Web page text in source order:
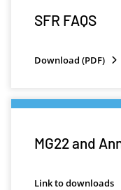
SFR FAQS
Download (PDF)
MG22 and
Link to downloads